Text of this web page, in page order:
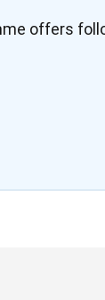
offers